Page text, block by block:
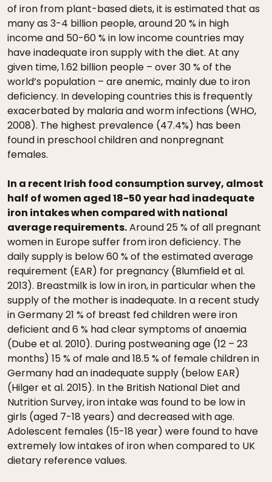
of iron from plant-based diets, it is estimated that as
many as 3-4 billion people, around 20 % in high
income and 50-60 % in low income countries may
have inadequate iron supply with the diet. At any
given time, 1.62 billion people – over 30 % of the
world’s population – are anemic, mainly due to iron
deficiency. In developing countries this is frequently
exacerbated by malaria and worm infections (WHO,
2008). The highest prevalence (47.4%) has been
found in preschool children and nonpregnant
females.
In a recent Irish food consumption survey, almost
half of women aged 18-50 year had inadequate
iron intakes when compared with national
average requirements.Around 25 % of all pregnant
women in Europe suffer from iron deficiency. The
daily supply is below 60 % of the estimated average
requirement (EAR) for pregnancy (Blumfield et al.
2013). Breastmilk is low in iron, in particular when the
supply of the mother is inadequate. In a recent study
in Germany 21 % of breast fed children were iron
deficient and 6 % had clear symptoms of anaemia
(Dube et al. 2010). During postweaning age (12 – 23
months) 15 % of male and 18.5 % of female children in
Germany had an inadequate supply (below EAR)
(Hilger et al. 2015). In the British National Diet and
Nutrition Survey, iron intake was found to be low in
girls (aged 7-18 years) and decreased with age.
Adolescent females (15-18 year) were found to have
extremely low intakes of iron when compared to UK
dietary reference values.